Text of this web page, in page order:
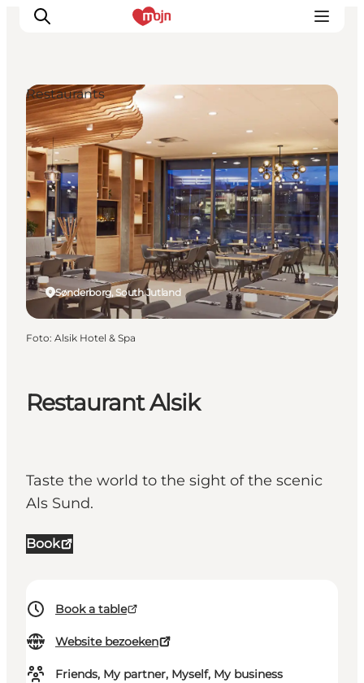
Activiteiten
Bestemmingen
Events
Accommodaties
Plan je reis
Booking
Restaurant Alsik
Taste the world to the sight of the scenic
Als Sund.
Book
Book a table
Website bezoeken
Friends, My partner, Myself, My business
Sønderborg, South Jutland
Restaurants
Foto: Alsik Hotel & Spa